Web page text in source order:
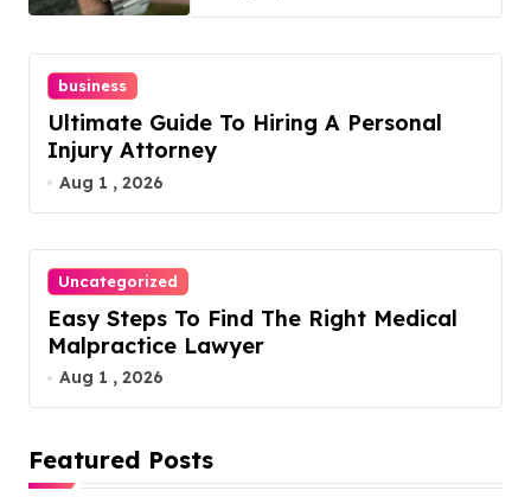
business
Ultimate Guide To Hiring A Personal
Injury Attorney
Aug 1 , 2026
Uncategorized
Easy Steps To Find The Right Medical
Malpractice Lawyer
Aug 1 , 2026
Featured Posts